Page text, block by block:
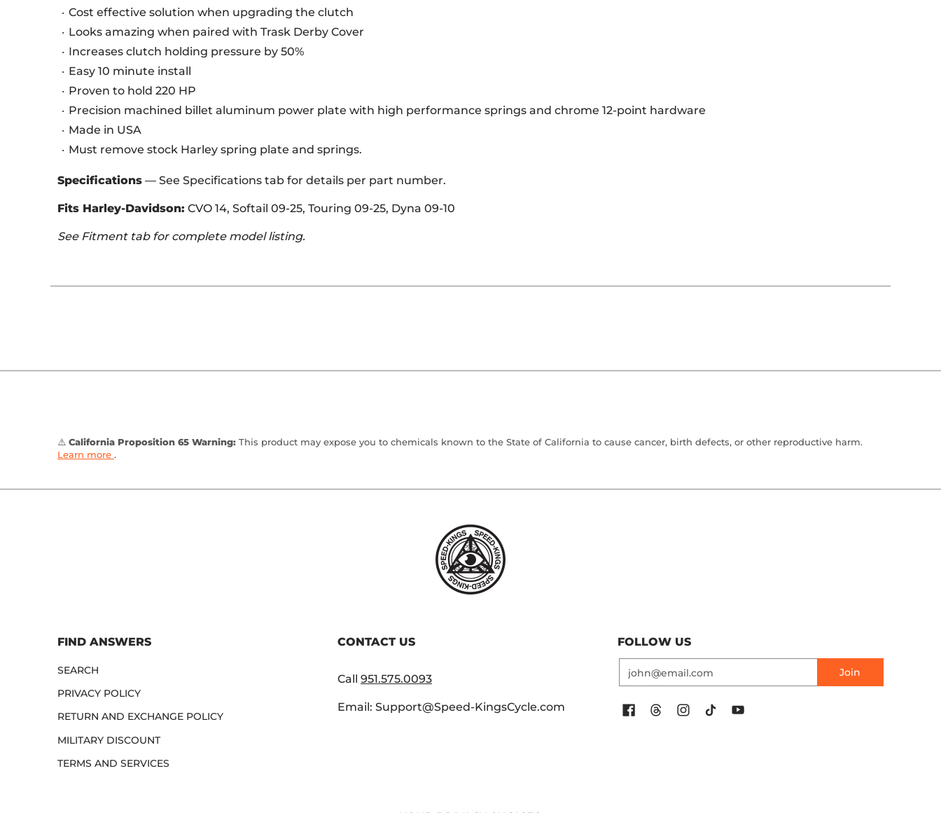
Cost effective solution when upgrading the clutch
Looks amazing when paired with Trask Derby Cover
Increases clutch holding pressure by 50%
Easy 10 minute install
Proven to hold 220 HP
Precision machined billet aluminum power plate with high performance springs and chrome 12-point hardware
Made in USA
Must remove stock Harley spring plate and springs.
Specifications — See Specifications tab for details per part number.
Fits Harley-Davidson: CVO 14, Softail 09-25, Touring 09-25, Dyna 09-10
See Fitment tab for complete model listing.
⚠️ California Proposition 65 Warning: This product may expose you to chemicals known to the State of California to cause cancer, birth defects, or other reproductive harm.
Learn more .
FIND ANSWERS
SEARCH
PRIVACY POLICY
RETURN AND EXCHANGE POLICY
MILITARY DISCOUNT
TERMS AND SERVICES
CONTACT US
Call951.575.0093
Email: Support@Speed-KingsCycle.com
FOLLOW US
Join